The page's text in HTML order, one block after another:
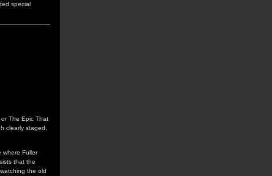
special
The Epic That
clearly staged,
where Fuller
that the
the old